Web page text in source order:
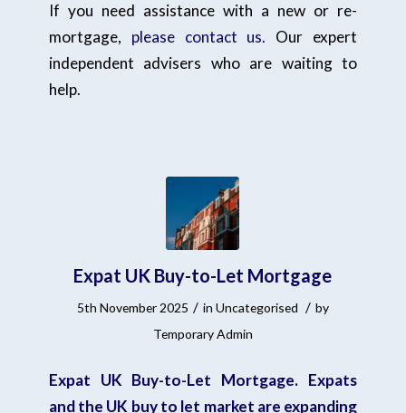
If you need assistance with a new or re-
mortgage, please contact us. Our expert
independent advisers who are waiting to
help.
Expat UK Buy-to-Let Mortgage
5th November 2025 / in Uncategorised / by
Temporary Admin
Expat UK Buy-to-Let Mortgage. Expats
and the UK buy to let market are expanding